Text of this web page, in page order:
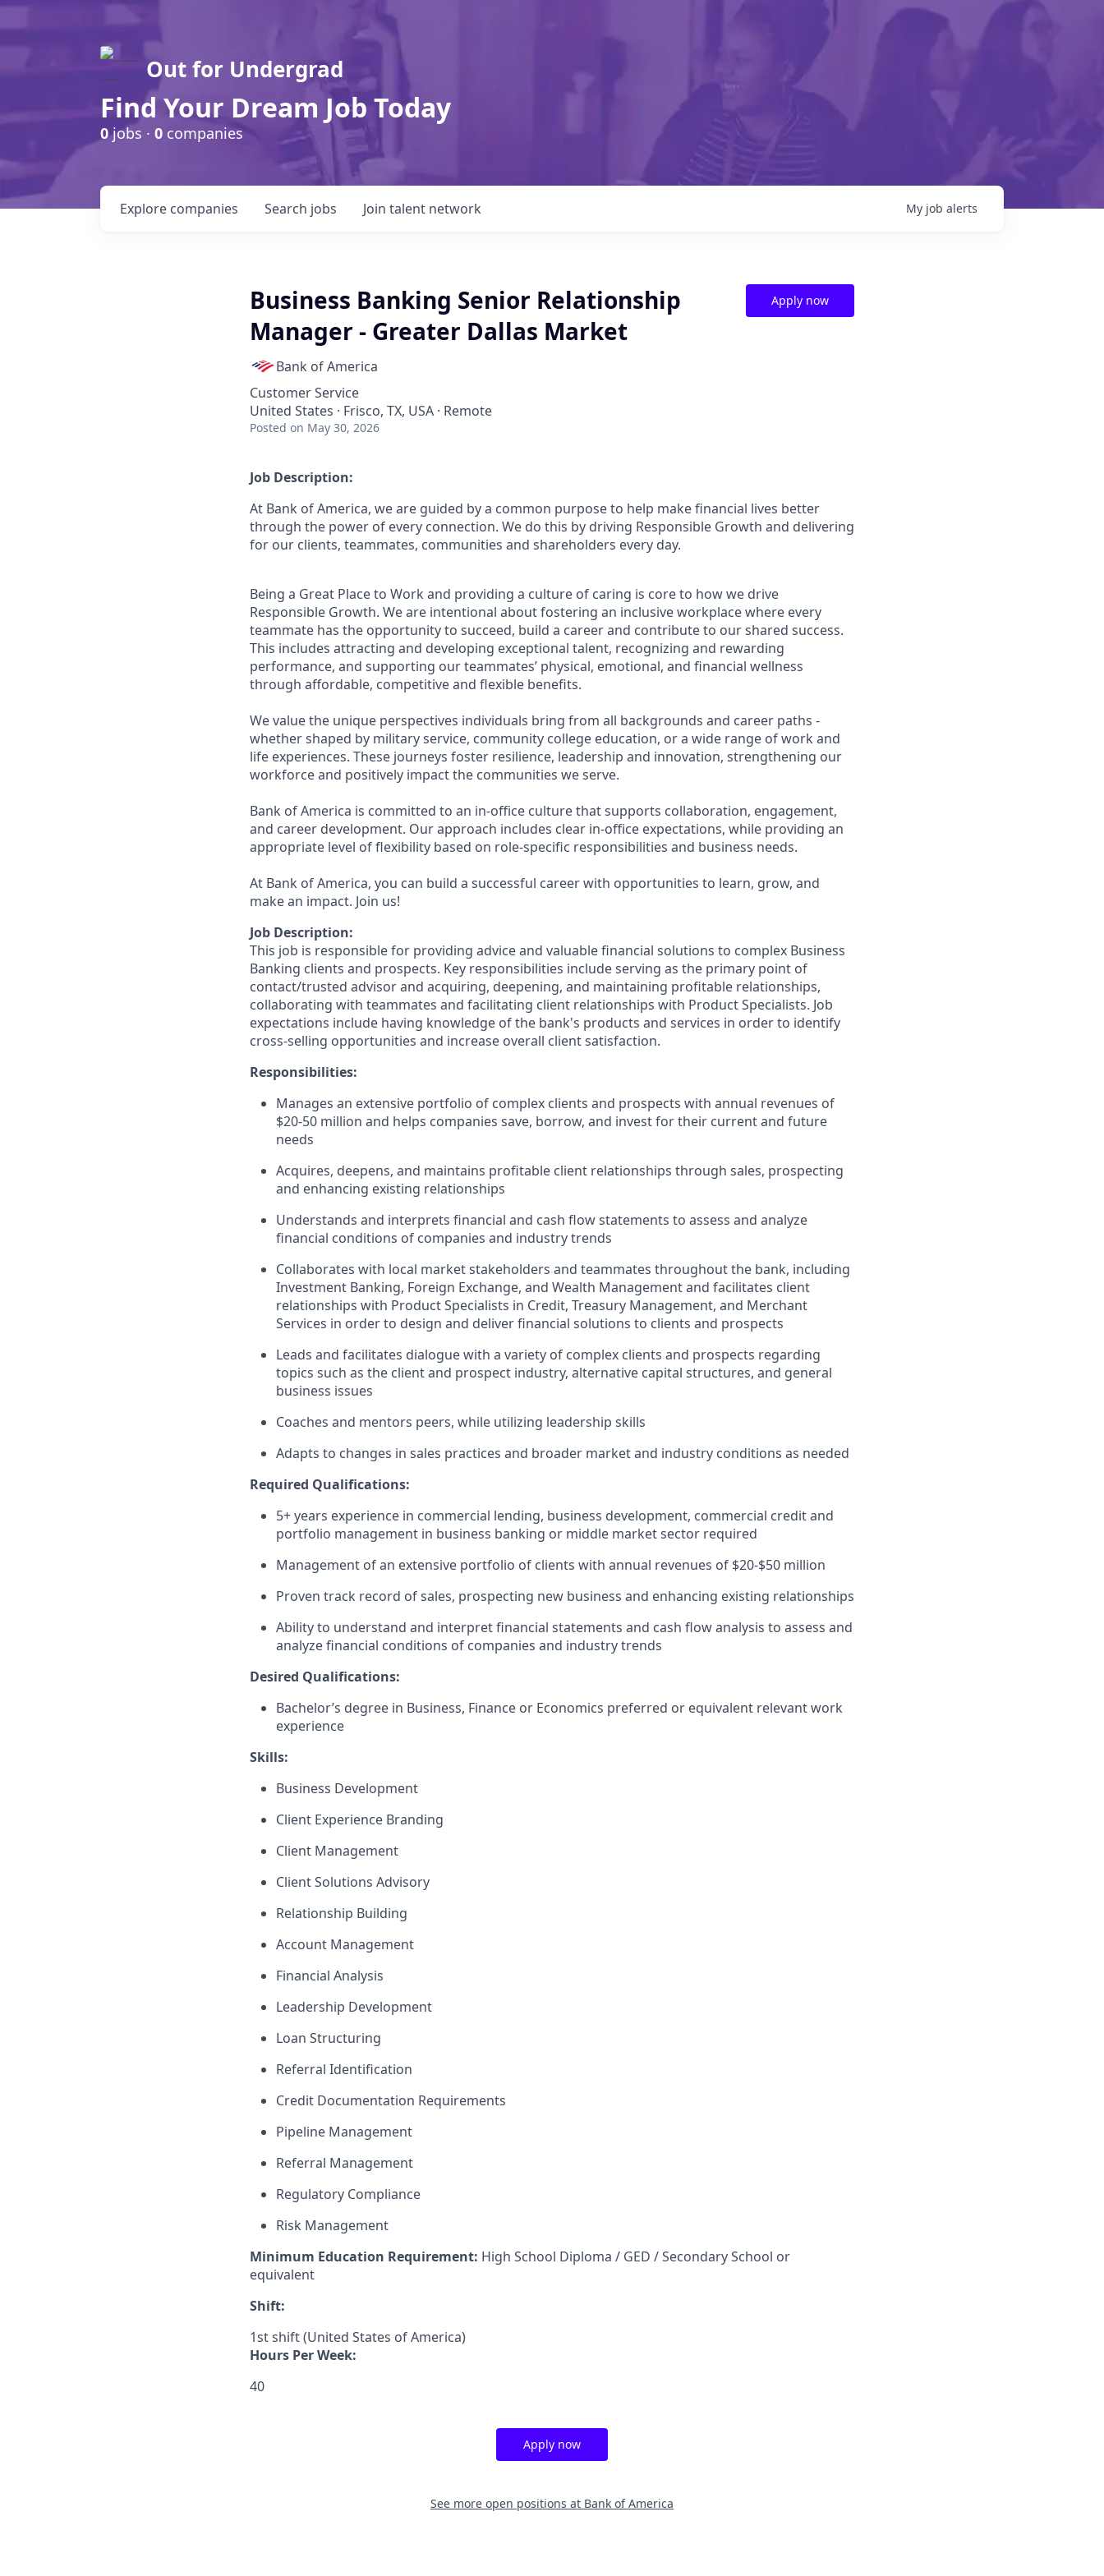
Out for Undergrad
Find Your Dream Job Today
0jobs · 0 companies
Search jobs
Explore companies Join talent network My job alerts
Business Banking Senior Relationship
Manager - Greater Dallas Market
Bank of America
Customer Service
United States · Frisco, TX, USA · Remote
Posted on May 30, 2026
Apply now
Job Description:
At Bank of America, we are guided by a common purpose to help make financial lives better
through the power of every connection. We do this by driving Responsible Growth and delivering
for our clients, teammates, communities and shareholders every day.
Being a Great Place to Work and providing a culture of caring is core to how we drive
Responsible Growth. We are intentional about fostering an inclusive workplace where every
teammate has the opportunity to succeed, build a career and contribute to our shared success.
This includes attracting and developing exceptional talent, recognizing and rewarding
performance, and supporting our teammates’ physical, emotional, and financial wellness
through affordable, competitive and flexible benefits.
We value the unique perspectives individuals bring from all backgrounds and career paths -
whether shaped by military service, community college education, or a wide range of work and
life experiences. These journeys foster resilience, leadership and innovation, strengthening our
workforce and positively impact the communities we serve.
Bank of America is committed to an in-office culture that supports collaboration, engagement,
and career development. Our approach includes clear in-office expectations, while providing an
appropriate level of flexibility based on role-specific responsibilities and business needs.
At Bank of America, you can build a successful career with opportunities to learn, grow, and
make an impact. Join us!
Job Description:
This job is responsible for providing advice and valuable financial solutions to complex Business
Banking clients and prospects. Key responsibilities include serving as the primary point of
contact/trusted advisor and acquiring, deepening, and maintaining profitable relationships,
collaborating with teammates and facilitating client relationships with Product Specialists. Job
expectations include having knowledge of the bank's products and services in order to identify
cross-selling opportunities and increase overall client satisfaction.
Responsibilities:
Manages an extensive portfolio of complex clients and prospects with annual revenues of
$20-50 million and helps companies save, borrow, and invest for their current and future
needs
Acquires, deepens, and maintains profitable client relationships through sales, prospecting
and enhancing existing relationships
Understands and interprets financial and cash flow statements to assess and analyze
financial conditions of companies and industry trends
Collaborates with local market stakeholders and teammates throughout the bank, including
Investment Banking, Foreign Exchange, and Wealth Management and facilitates client
relationships with Product Specialists in Credit, Treasury Management, and Merchant
Services in order to design and deliver financial solutions to clients and prospects
Leads and facilitates dialogue with a variety of complex clients and prospects regarding
topics such as the client and prospect industry, alternative capital structures, and general
business issues
Coaches and mentors peers, while utilizing leadership skills
Adapts to changes in sales practices and broader market and industry conditions as needed
Required Qualifications:
5+ years experience in commercial lending, business development, commercial credit and
portfolio management in business banking or middle market sector required
Management of an extensive portfolio of clients with annual revenues of $20-$50 million
Proven track record of sales, prospecting new business and enhancing existing relationships
Ability to understand and interpret financial statements and cash flow analysis to assess and
analyze financial conditions of companies and industry trends
Desired Qualifications:
Bachelor’s degree in Business, Finance or Economics preferred or equivalent relevant work
experience
Skills:
Business Development
Client Experience Branding
Client Management
Client Solutions Advisory
Relationship Building
Account Management
Financial Analysis
Leadership Development
Loan Structuring
Referral Identification
Credit Documentation Requirements
Pipeline Management
Referral Management
Regulatory Compliance
Risk Management
Minimum Education Requirement: High School Diploma / GED / Secondary School or
equivalent
Shift:
1st shift (United States of America)
Hours Per Week:
40
Apply now
See more open positions at Bank of America